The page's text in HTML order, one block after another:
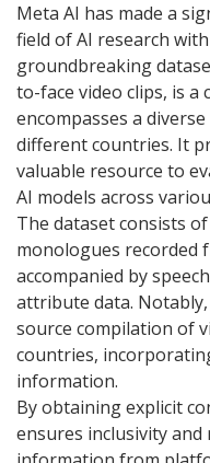
Meta AI has made a
field of AI research
groundbreaking
to-face video clips, is
encompasses a
different countries. It
valuable resource to
AI models across
The dataset consists
monologues recorded
accompanied by
attribute data.
source compilation of
countries,
information.
By obtaining explicit
ensures inclusivity